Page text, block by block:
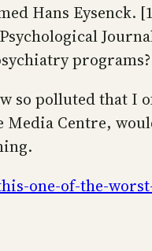
Hans
programs?
so polluted that I
Media Centre,
one-of-the-